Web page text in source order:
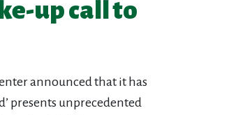
up call to
announced that it has
presents unprecedented